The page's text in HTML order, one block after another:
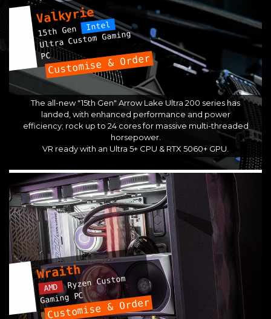
Valkyrie
15th Gen Intel
Ultra Custom Gaming
PCCustomise & Order
The all-new "15th Gen" Arrow Lake Ultra 200 series has
landed, with enhanced performance and power
efficiency; rock up to 24 cores for massive multi-threaded
horsepower.
VR ready with an Ultra 5+ CPU & RTX 5060+ GPU.
Wraith
AMD Ryzen Custom
Gaming PC
Customise & Order